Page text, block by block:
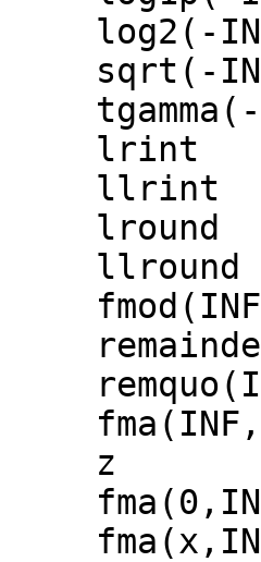
log2(-
sqrt(-
lrint
llrint
lround
llround
z